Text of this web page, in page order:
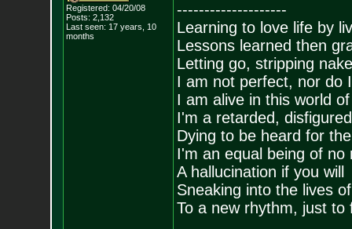
Registered: 04/20/08
Posts: 2,132
Last seen: 17 years, 10
months
--------------------
Learning to love life by
Lessons learned then
Letting go, stripping
I am not perfect, nor do
I am alive in this world
I'm a retarded,
Dying to be heard for
I'm an equal being of no
A hallucination if you will
Sneaking into the lives
To a new rhythm, just to